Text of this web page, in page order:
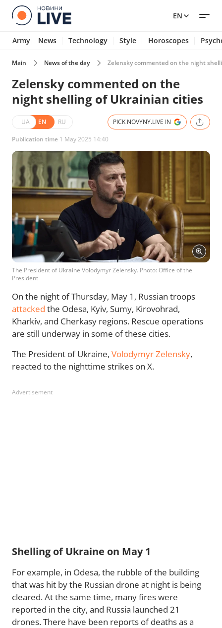
EN
Army News Technology Style Horoscopes
Main News of the day Zelensky commented on the night
Zelensky commented on the
night shelling of Ukrainian cities
UA EN RU PICK NOVYNY.LIVE IN
Publication time 1 May 2025 14:40
The President of Ukraine Volodymyr Zelensky. Photo: Office of the
President
On the night of Thursday, May 1, Russian troops
attacked the Odesa, Kyiv, Sumy, Kirovohrad,
Kharkiv, and Cherkasy regions. Rescue operations
are still underway in some of these cities.
The President of Ukraine, Volodymyr Zelensky,
reacted to the nighttime strikes on X.
Advertisement
Shelling of Ukraine on May 1
For example, in Odesa, the rubble of the building
that was hit by the Russian drone at night is being
cleared. At the same time, many fires were
reported in the city, and Russia launched 21
drones. There have been reports of deaths as a